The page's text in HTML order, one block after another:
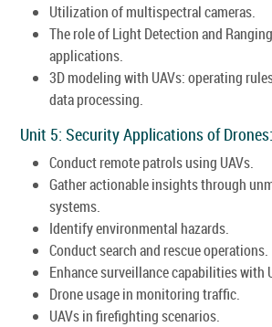
Utilization of multispectral cameras.
The role of Light Detection and
applications.
3D modeling with UAVs: operating
data processing.
Unit 5: Security Applications of Drones:
Conduct remote patrols using UAVs.
Gather actionable insights through
systems.
Identify environmental hazards.
Conduct search and rescue operations.
Enhance surveillance capabilities with
Drone usage in monitoring traffic.
UAVs in firefighting scenarios.